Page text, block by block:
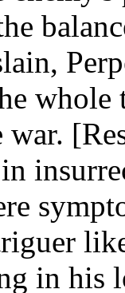
war.
in his